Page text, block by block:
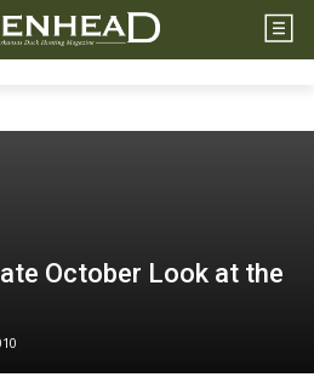
October Look at the